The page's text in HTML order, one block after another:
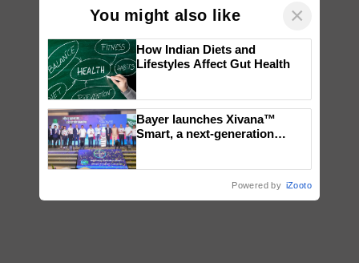
You might also like ×
How Indian Diets and
Lifestyles Affect Gut Health
Bayer launches Xivana™
Smart, a next-generation
Powered by iZooto